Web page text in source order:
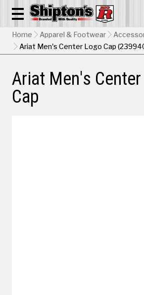
Home Apparel & Footwear
Ariat Men's Center Logo Cap
Ariat Men's
Cap